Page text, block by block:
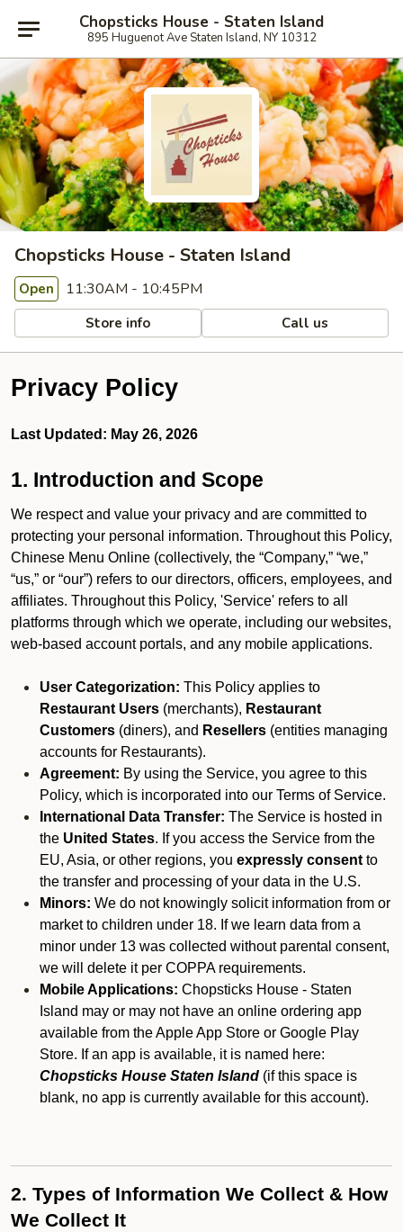
Chopsticks House - Staten Island
895 Huguenot Ave Staten Island, NY 10312
Chopsticks House - Staten Island
Open 11:30AM - 10:45PM
Store info Call us
Privacy Policy
Last Updated: May 26, 2026
1. Introduction and Scope
We respect and value your privacy and are committed to
protecting your personal information. Throughout this Policy,
Chinese Menu Online (collectively, the “Company,” “we,”
“us,” or “our”) refers to our directors, officers, employees, and
affiliates. Throughout this Policy, 'Service' refers to all
platforms through which we operate, including our websites,
web-based account portals, and any mobile applications.
User Categorization: This Policy applies to
Restaurant Users (merchants), Restaurant
Customers (diners), and Resellers (entities managing
accounts for Restaurants).
Agreement: By using the Service, you agree to this
Policy, which is incorporated into our Terms of Service.
International Data Transfer: The Service is hosted in
the United States. If you access the Service from the
EU, Asia, or other regions, you expressly consent to
the transfer and processing of your data in the U.S.
Minors: We do not knowingly solicit information from or
market to children under 18. If we learn data from a
minor under 13 was collected without parental consent,
we will delete it per COPPA requirements.
Mobile Applications: Chopsticks House - Staten
Island may or may not have an online ordering app
available from the Apple App Store or Google Play
Store. If an app is available, it is named here:
Chopsticks House Staten Island (if this space is
blank, no app is currently available for this account).
2. Types of Information We Collect & How
We Collect It